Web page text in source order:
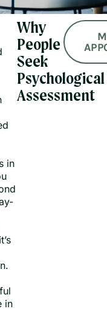
Why
People
Seek
Psychological
Assessment
in
in